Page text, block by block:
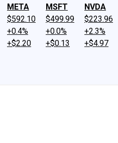
META
$592.10
+0.4%
+$2.20
MSFT
$499.99
+0.0%
+$0.13
NVDA
$223.96
+2.3%
+$4.97